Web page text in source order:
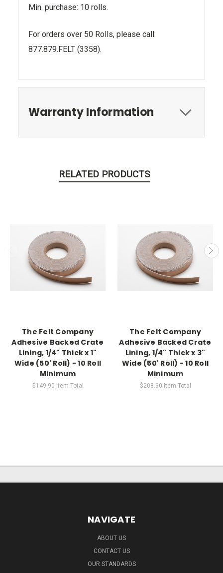
Min. purchase: 10 rolls.
For orders over 50 Rolls, please call:
877.879.FELT (3358).
Warranty Information
RELATED PRODUCTS
The Felt Company
Adhesive Backed Crate
Lining, 1/4" Thick x 1"
Wide (50' Roll) - 10 Roll
Minimum
$149.90 Item Total
The Felt Company
Adhesive Backed Crate
Lining, 1/4" Thick x 3"
Wide (50' Roll) - 10 Roll
Minimum
$208.90 Item Total
NAVIGATE
ABOUT US
CONTACT US
OUR STANDARDS